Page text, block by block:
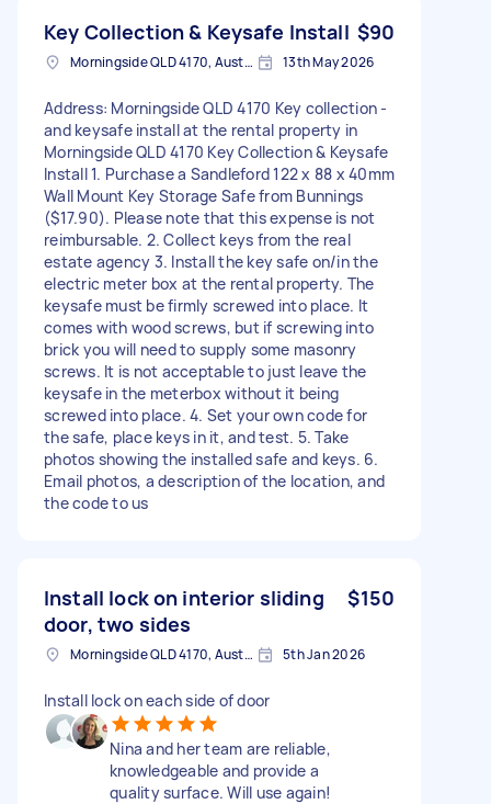
Key Collection & Keysafe Install $90
Morningside QLD 4170, Australia 13th May 2026
Address: Morningside QLD 4170 Key collection -
and keysafe install at the rental property in
Morningside QLD 4170 Key Collection & Keysafe
Install 1. Purchase a Sandleford 122 x 88 x 40mm
Wall Mount Key Storage Safe from Bunnings
($17.90). Please note that this expense is not
reimbursable. 2. Collect keys from the real
estate agency 3. Install the key safe on/in the
electric meter box at the rental property. The
keysafe must be firmly screwed into place. It
comes with wood screws, but if screwing into
brick you will need to supply some masonry
screws. It is not acceptable to just leave the
keysafe in the meterbox without it being
screwed into place. 4. Set your own code for
the safe, place keys in it, and test. 5. Take
photos showing the installed safe and keys. 6.
Email photos, a description of the location, and
the code to us
Install lock on interior sliding
door, two sides
$150
Morningside QLD 4170, Australia 5th Jan 2026
Install lock on each side of door
Nina and her team are reliable,
knowledgeable and provide a
quality surface. Will use again!